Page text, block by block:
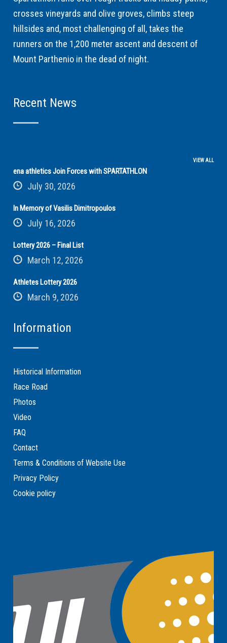
crosses vineyards and olive groves, climbs steep
hillsides and, most challenging of all, takes the
runners on the 1,200 meter ascent and descent of
Mount Parthenio in the dead of night.
Recent News
VIEW ALL
ena athletics Join Forces with SPARTATHLON
July 30, 2026
In Memory of Vasilis Dimitropoulos
July 16, 2026
Lottery 2026 – Final List
March 12, 2026
Athletes Lottery 2026
March 9, 2026
Information
Historical Information
Race Road
Photos
Video
FAQ
Contact
Terms & Conditions of Website Use
Privacy Policy
Cookie policy